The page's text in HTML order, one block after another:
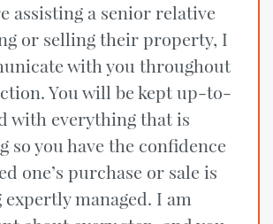
assisting a senior relative
or selling their property, I
with you throughout
You will be kept up-to-
with everything that is
so you have the confidence
one’s purchase or sale is
expertly managed. I am